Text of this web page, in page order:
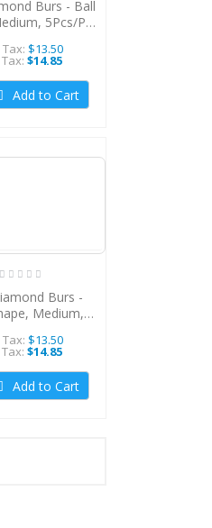
Burs - Ball
5Pcs/Pk,
Tax: $13.50
$14.85
Add to Cart
Burs -
Medium,
Tax: $13.50
$14.85
Add to Cart